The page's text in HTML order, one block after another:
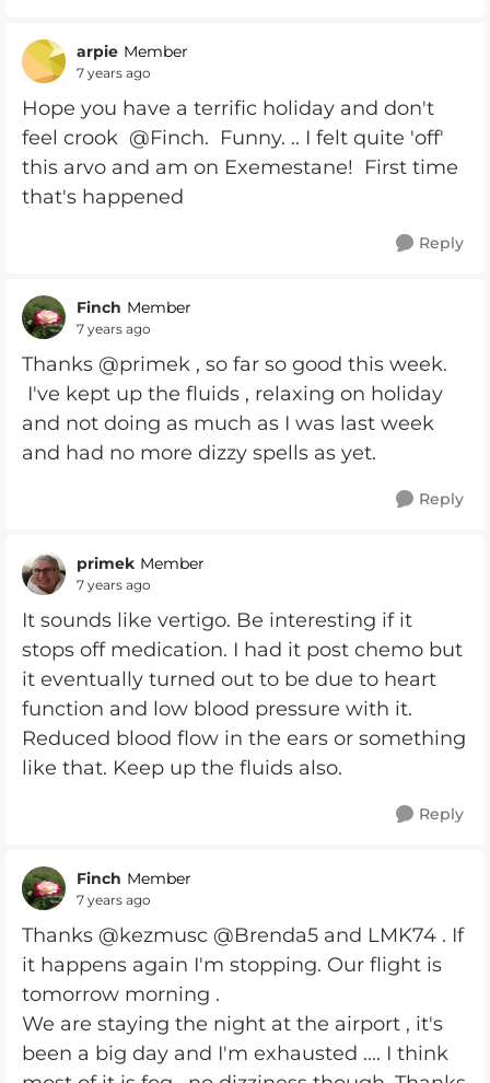
arpie Member
7 years ago
Hope you have a terrific holiday and don't
feel crook @Finch. Funny. .. I felt quite 'off'
this arvo and am on Exemestane! First time
that's happened
Reply
Finch Member
7 years ago
Thanks @primek , so far so good this week.
I've kept up the fluids , relaxing on holiday
and not doing as much as I was last week
and had no more dizzy spells as yet.
Reply
primek Member
7 years ago
It sounds like vertigo. Be interesting if it
stops off medication. I had it post chemo but
it eventually turned out to be due to heart
function and low blood pressure with it.
Reduced blood flow in the ears or something
like that. Keep up the fluids also.
Reply
Finch Member
7 years ago
Thanks @kezmusc @Brenda5 and LMK74 . If
it happens again I'm stopping. Our flight is
tomorrow morning .
We are staying the night at the airport , it's
been a big day and I'm exhausted .... I think